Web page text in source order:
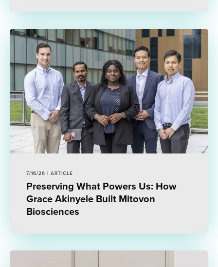
7/16/26 | ARTICLE
Preserving What Powers Us: How
Grace Akinyele Built Mitovon
Biosciences